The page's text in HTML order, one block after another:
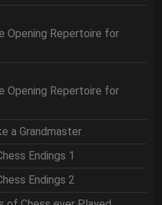
Opening Repertoire for
Opening Repertoire for
a Grandmaster
Endings 1
Endings 2